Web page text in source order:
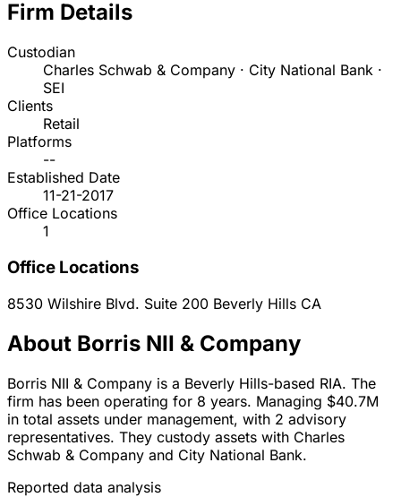
Firm Details
Custodian
Charles Schwab & Company · City National Bank ·
SEI
Clients
Retail
Platforms
--
Established Date
11-21-2017
Office Locations
1
Office Locations
8530 Wilshire Blvd. Suite 200 Beverly Hills CA
About Borris NII & Company
Borris NII & Company is a Beverly Hills-based RIA. The
firm has been operating for 8 years. Managing $40.7M
in total assets under management, with 2 advisory
representatives. They custody assets with Charles
Schwab & Company and City National Bank.
Reported data analysis